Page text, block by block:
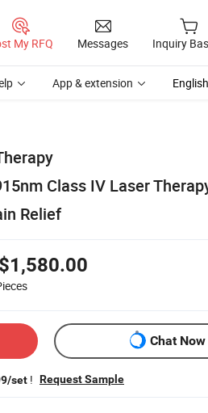
My RFQ Messages Inquiry
App & extension English
Class IV Laser
Relief
Chat Now
set ! Request Sample